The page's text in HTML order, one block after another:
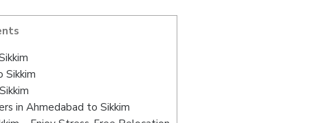
Sikkim
in Ahmedabad to Sikkim